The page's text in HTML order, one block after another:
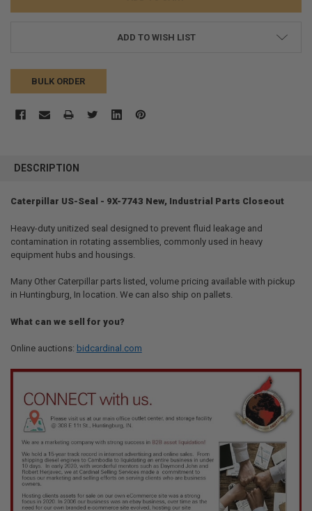
ADD TO WISH LIST
BULK ORDER
BOUGHT
ALL
ADD
DESCRIPTION
Caterpillar US-Seal - 9X-7743 New, Industrial Parts Closeout
Heavy-duty unitized seal designed to prevent fluid leakage and
contamination in rotating assemblies, commonly used in heavy
equipment hubs and housings.
Many Other Caterpillar parts listed, volume pricing available with pickup
in Huntingburg, In location. We can also ship on pallets.
What can we sell for you?
Online auctions: bidcardinal.com